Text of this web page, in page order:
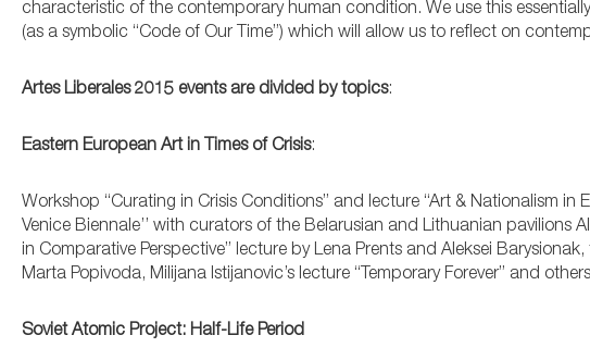
characteristic of the contemporary human condition. We use this
(as a symbolic “Code of Our Time”) which will allow us to reflect on
Artes Liberales 2015 events are divided by topics:
Eastern European Art in Times of Crisis:
Workshop “Curating in Crisis Conditions” and lecture “Art & Nationalism in
Venice Biennale’’ with curators of the Belarusian and Lithuanian pavilions
in Comparative Perspective” lecture by Lena Prents and Aleksei
Marta Popivoda, Milijana Istijanovic’s lecture “Temporary Forever” and
Soviet Atomic Project: Half-Life Period